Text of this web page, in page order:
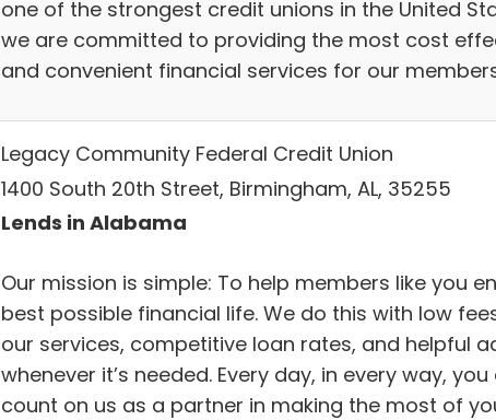
one of the strongest credit unions in the United
we are committed to providing the most cost
and convenient financial services for our
Legacy Community Federal Credit Union
1400 South 20th Street, Birmingham, AL, 35255
Lends in Alabama
Our mission is simple: To help members like you
best possible financial life. We do this with low
our services, competitive loan rates, and helpful
whenever it’s needed. Every day, in every way, you
count on us as a partner in making the most of